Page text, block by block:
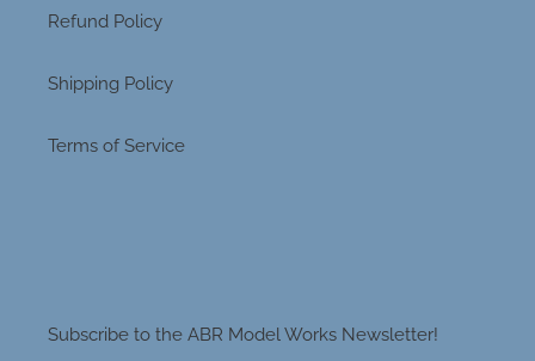
Refund Policy
Shipping Policy
Terms of Service
Subscribe to the ABR Model Works Newsletter!